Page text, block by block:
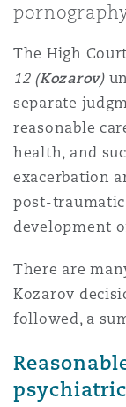
兰巴托 – 联营办
约
兰治县
尼克斯
藩市
伦多
物浦
敦
德里
彻斯特，新贝利
兰
The High
12 (Kozarov)
separate
reasonable
health, and
exacerbation
post-
development
There are
Kozarov
followed, a